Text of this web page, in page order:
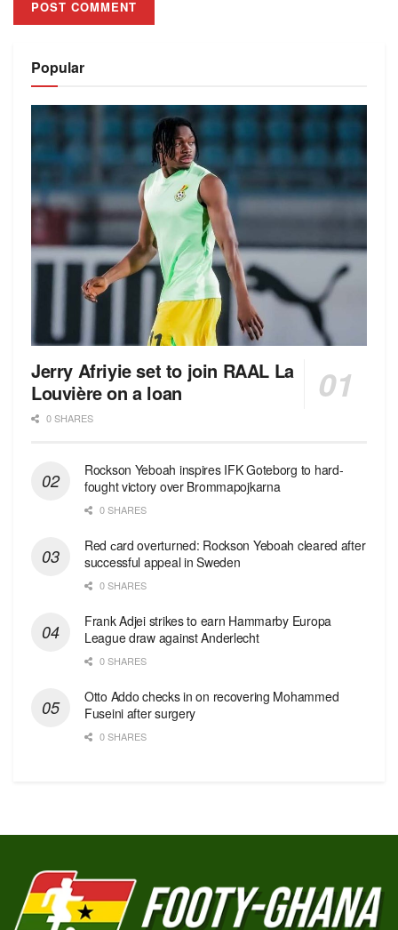
Popular
Jerry Afriyie set to join RAAL La
Louvière on a loan
0 SHARES
Rockson Yeboah inspires IFK Goteborg to hard-
fought victory over Brommapojkarna
0 SHARES
Red сard overturned: Rockson Yeboah cleared after
successful appeal in Sweden
0 SHARES
Frank Adjei strikes to earn Hammarby Europa
League draw against Anderlecht
0 SHARES
Otto Addo checks in on recovering Mohammed
Fuseini after surgery
0 SHARES